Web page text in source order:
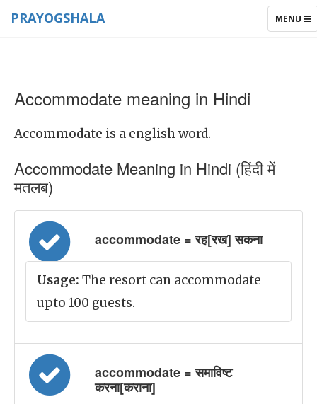
TOGGLE
MENU
PRAYOGSHALA
Accommodate meaning in Hindi
Accommodate is a english word.
Accommodate Meaning in Hindi (हिंदी में
मतलब)
accommodate = रह[रख] सकना
Usage: The resort can accommodate
upto 100 guests.
accommodate = समाविष्ट
करना[कराना]